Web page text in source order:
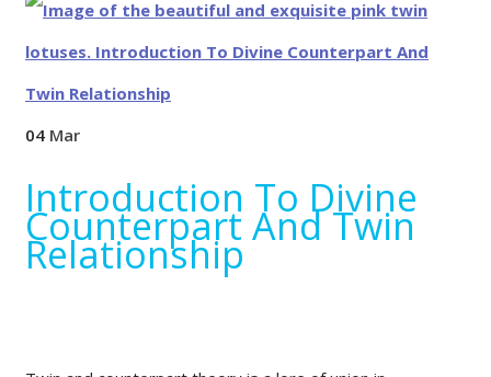
04 Mar
Introduction To Divine
Counterpart And Twin
Relationship